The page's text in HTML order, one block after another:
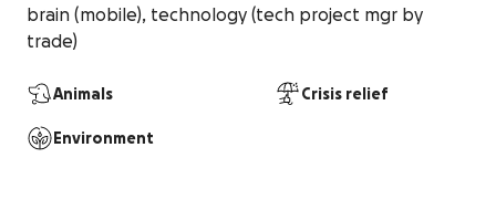
brain (mobile), technology (tech project mgr by
trade)
Animals Crisis relief
Environment